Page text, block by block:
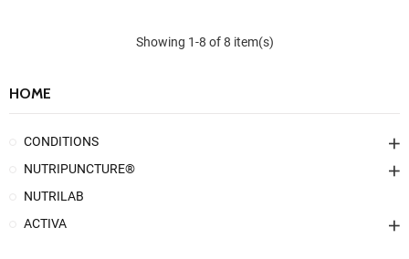
Showing 1-8 of 8 item(s)
HOME
CONDITIONS
NUTRIPUNCTURE®
NUTRILAB
ACTIVA